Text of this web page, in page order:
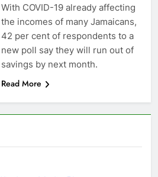
With COVID-19 already affecting
the incomes of many Jamaicans,
42 per cent of respondents to a
new poll say they will run out of
savings by next month.
Read More